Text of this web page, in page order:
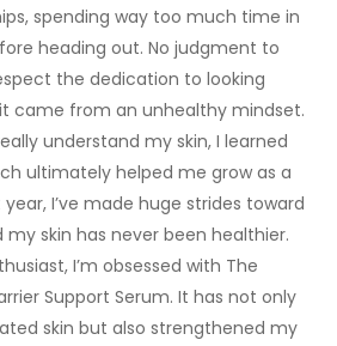
spending way too much time in
heading out. No judgment to
the dedication to looking
came from an unhealthy mindset.
understand my skin, I learned
ultimately helped me grow as a
I’ve made huge strides toward
skin has never been healthier.
I’m obsessed with The
Support Serum. It has not only
skin but also strengthened my